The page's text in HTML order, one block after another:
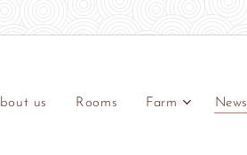
us Rooms Farm News